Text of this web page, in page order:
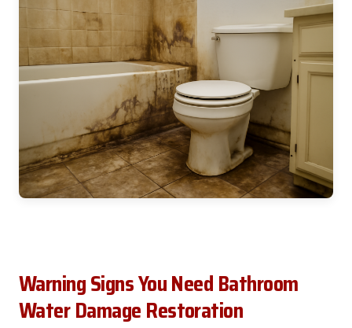
Warning Signs You Need Bathroom
Water Damage Restoration